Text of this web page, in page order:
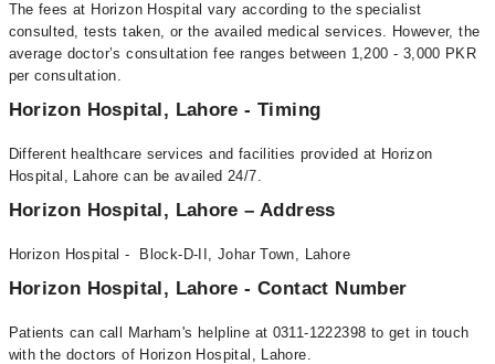
The fees at Horizon Hospital vary according to the specialist
consulted, tests taken, or the availed medical services. However, the
average doctor’s consultation fee ranges between 1,200 - 3,000 PKR
per consultation.
Horizon Hospital, Lahore - Timing
Different healthcare services and facilities provided at Horizon
Hospital, Lahore can be availed 24/7.
Horizon Hospital, Lahore – Address
Horizon Hospital - Block-D-II, Johar Town, Lahore
Horizon Hospital, Lahore - Contact Number
Patients can call Marham's helpline at 0311-1222398 to get in touch
with the doctors of Horizon Hospital, Lahore.